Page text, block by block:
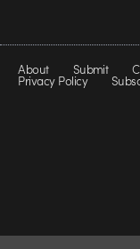
About Submit
Privacy Policy